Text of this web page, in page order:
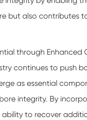
but also contributes
through Enhanced
continues to push
as essential
integrity. By
to recover